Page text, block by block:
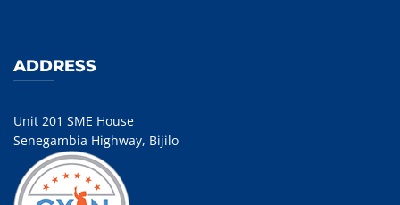
ADDRESS
Unit 201 SME House
Senegambia Highway, Bijilo